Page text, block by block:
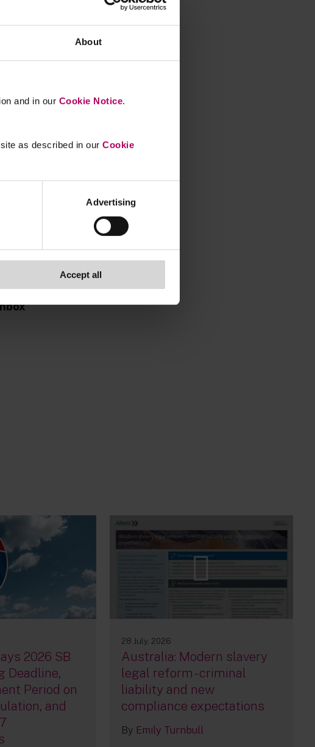
About
and in our Cookie Notice.
as described in our Cookie
Advertising
Accept all
2026 SB
Deadline,
Period on
and
28 July, 2026
Australia: Modern slavery
legal reform - criminal
liability and new
compliance expectations
By Emily Turnbull